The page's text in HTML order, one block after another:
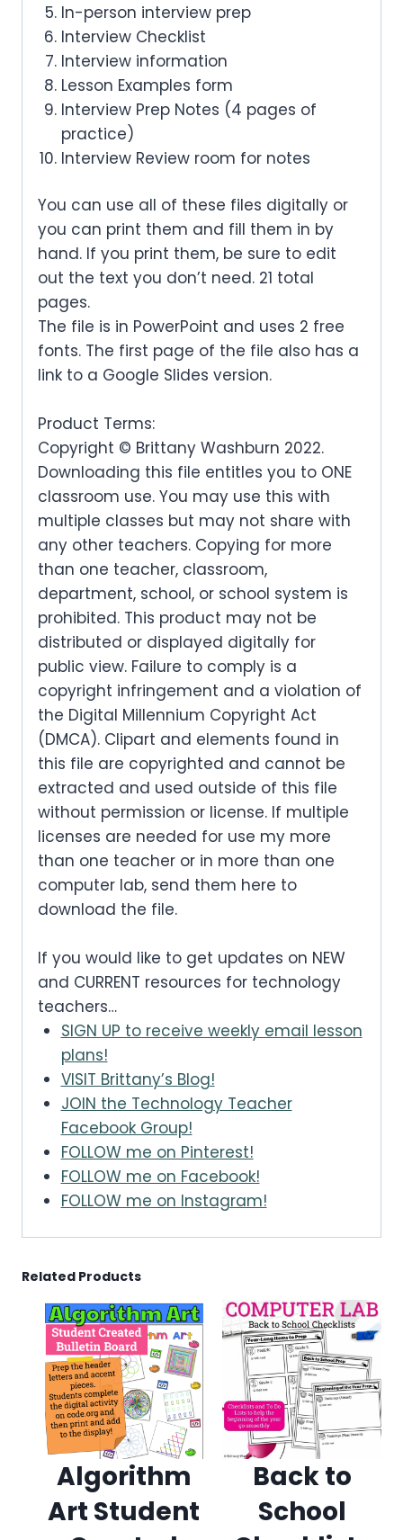
In-person interview prep
Interview Checklist
Interview information
Lesson Examples form
Interview Prep Notes (4 pages of
practice)
Interview Review room for notes
You can use all of these files digitally or
you can print them and fill them in by
hand. If you print them, be sure to edit
out the text you don’t need. 21 total
pages.
The file is in PowerPoint and uses 2 free
fonts. The first page of the file also has a
link to a Google Slides version.
Product Terms:
Copyright © Brittany Washburn 2022.
Downloading this file entitles you to ONE
classroom use. You may use this with
multiple classes but may not share with
any other teachers. Copying for more
than one teacher, classroom,
department, school, or school system is
prohibited. This product may not be
distributed or displayed digitally for
public view. Failure to comply is a
copyright infringement and a violation of
the Digital Millennium Copyright Act
(DMCA). Clipart and elements found in
this file are copyrighted and cannot be
extracted and used outside of this file
without permission or license. If multiple
licenses are needed for use my more
than one teacher or in more than one
computer lab, send them here to
download the file.
If you would like to get updates on NEW
and CURRENT resources for technology
teachers…
SIGN UP to receive weekly email lesson
plans!
VISIT Brittany’s Blog!
JOIN the Technology Teacher
Facebook Group!
FOLLOW me on Pinterest!
FOLLOW me on Facebook!
FOLLOW me on Instagram!
Related Products
Algorithm
Art Student
Back to
School